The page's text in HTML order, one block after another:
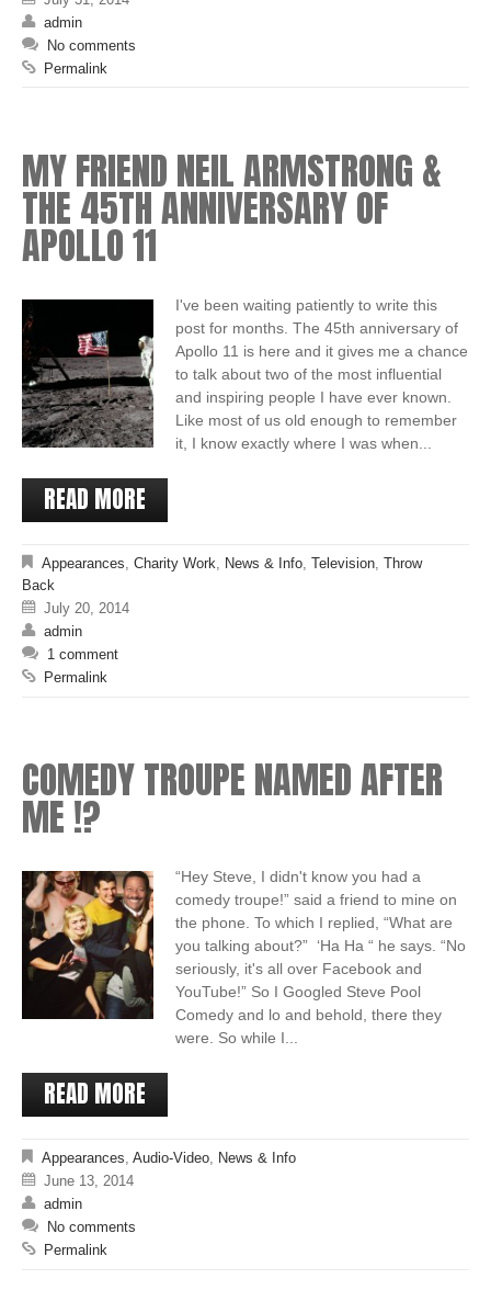
admin
No comments
Permalink
MY FRIEND NEIL ARMSTRONG &
THE 45TH ANNIVERSARY OF
APOLLO 11
I've been waiting patiently to write this
post for months. The 45th anniversary of
Apollo 11 is here and it gives me a chance
to talk about two of the most influential
and inspiring people I have ever known.
Like most of us old enough to remember
it, I know exactly where I was when...
READ MORE
Appearances, Charity Work, News & Info, Television, Throw
Back
July 20, 2014
admin
1 comment
Permalink
COMEDY TROUPE NAMED AFTER
ME !?
“Hey Steve, I didn't know you had a
comedy troupe!” said a friend to mine on
the phone. To which I replied, “What are
you talking about?” ‘Ha Ha “ he says. “No
seriously, it's all over Facebook and
YouTube!” So I Googled Steve Pool
Comedy and lo and behold, there they
were. So while I...
READ MORE
Appearances, Audio-Video, News & Info
June 13, 2014
admin
No comments
Permalink